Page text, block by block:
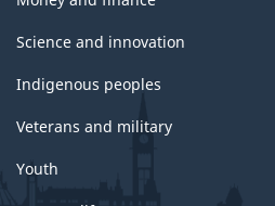
Science and innovation
Indigenous peoples
Veterans and military
Youth